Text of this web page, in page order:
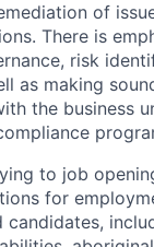
of
There is
risk
as making
the business
to job
for